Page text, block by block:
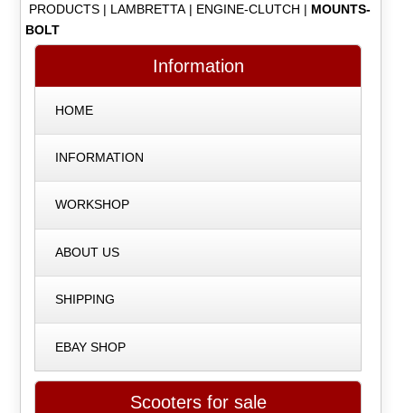
PRODUCTS| LAMBRETTA| ENGINE-CLUTCH | MOUNTS-
BOLT
Information
HOME
INFORMATION
WORKSHOP
ABOUT US
SHIPPING
EBAY SHOP
Scooters for sale